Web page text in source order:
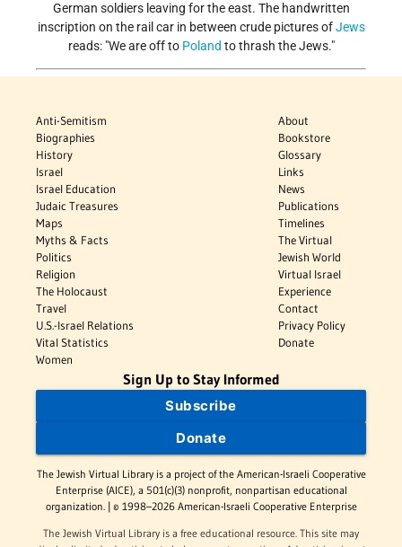
German soldiers leaving for the east. The handwritten
inscription on the rail car in between crude pictures ofJews
reads: "We are off to Poland to thrash the Jews."
Anti-Semitism
Biographies
History
Israel
Israel Education
Judaic Treasures
Maps
Myths & Facts
Politics
Religion
The Holocaust
Travel
U.S.-Israel Relations
Vital Statistics
Women
About
Bookstore
Glossary
Links
News
Publications
Timelines
The Virtual
Jewish World
Virtual Israel
Experience
Contact
Privacy Policy
Donate
Sign Up to Stay Informed
Subscribe
Donate
The Jewish Virtual Library is a project of the American-Israeli Cooperative
Enterprise (AICE), a 501(c)(3) nonprofit, nonpartisan educational
organization. | © 1998–2026 American-Israeli Cooperative Enterprise
The Jewish Virtual Library is a free educational resource. This site may